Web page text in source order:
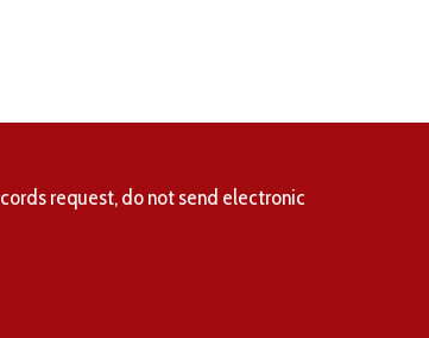
request, do not send electronic